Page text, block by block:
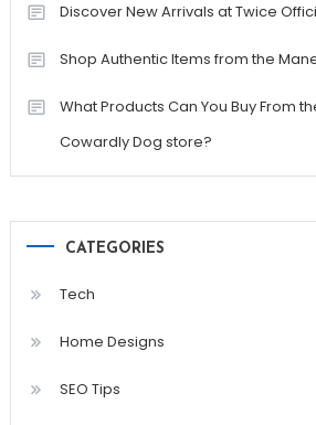
Discover New Arrivals at Twice
Shop Authentic Items from the
What Products Can You Buy From
Cowardly Dog store?
CATEGORIES
Tech
Home Designs
SEO Tips